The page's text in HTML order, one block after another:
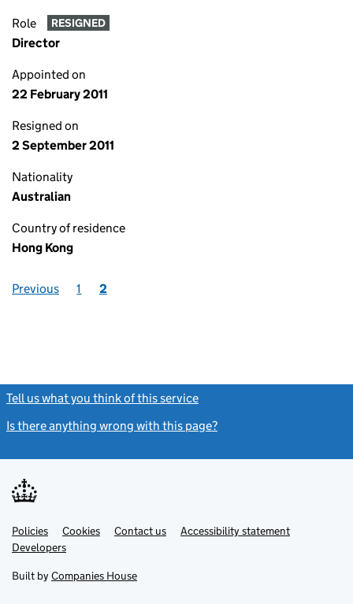
Role RESIGNED
Director
Appointed on
22 February 2011
Resigned on
2 September 2011
Nationality
Australian
Country of residence
Hong Kong
Previous 1 2
Tell us what you think of this service
Is there anything wrong with this page?
Support links
PoliciesLink
opens
in
tab
Cookies Contact usLinkAccessibility statement
DevelopersLink
in
new
Built by Companies House